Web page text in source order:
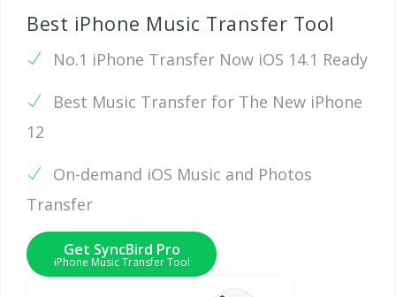
Best iPhone Music Transfer Tool
No.1 iPhone Transfer Now iOS 14.1 Ready
Best Music Transfer for The New iPhone
12
On-demand iOS Music and Photos
Transfer
Get SyncBird Pro
iPhone Music Transfer Tool